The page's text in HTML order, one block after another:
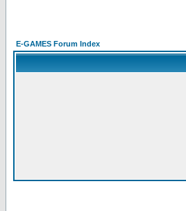
E-GAMES Forum Index